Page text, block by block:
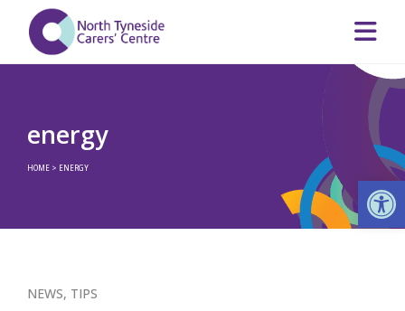
energy
HOME > ENERGY
NEWS, TIPS